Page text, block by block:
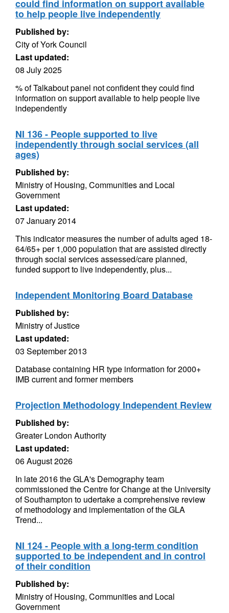
could find information on support available
to help people live independently
Published by:
City of York Council
Last updated:
08 July 2025
% of Talkabout panel not confident they could find
information on support available to help people live
independently
NI 136 - People supported to live
independently through social services (all
ages)
Published by:
Ministry of Housing, Communities and Local
Government
Last updated:
07 January 2014
This indicator measures the number of adults aged 18-
64/65+ per 1,000 population that are assisted directly
through social services assessed/care planned,
funded support to live independently, plus...
Independent Monitoring Board Database
Published by:
Ministry of Justice
Last updated:
03 September 2013
Database containing HR type information for 2000+
IMB current and former members
Projection Methodology Independent Review
Published by:
Greater London Authority
Last updated:
06 August 2026
In late 2016 the GLA's Demography team
commissioned the Centre for Change at the University
of Southampton to udertake a comprehensive review
of methodology and implementation of the GLA
Trend...
NI 124 - People with a long-term condition
supported to be independent and in control
of their condition
Published by:
Ministry of Housing, Communities and Local
Government